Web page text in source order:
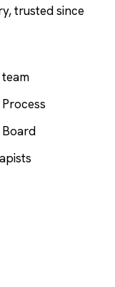
trusted since